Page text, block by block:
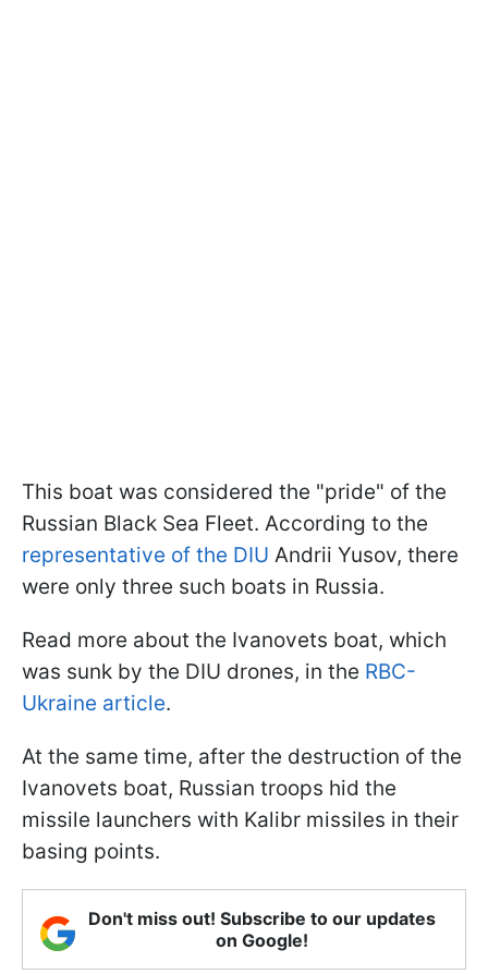
This boat was considered the "pride" of the
Russian Black Sea Fleet. According to the
representative of the DIU Andrii Yusov, there
were only three such boats in Russia.
Read more about the Ivanovets boat, which
was sunk by the DIU drones, in the RBC-
Ukraine article.
At the same time, after the destruction of the
Ivanovets boat, Russian troops hid the
missile launchers with Kalibr missiles in their
basing points.
Don't miss out! Subscribe to our updates
on Google!